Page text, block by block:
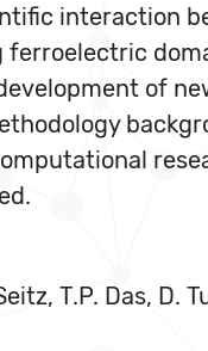
interaction
of
T.P. Das, D.